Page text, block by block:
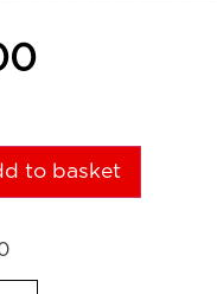
to basket